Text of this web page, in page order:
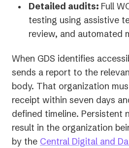
Detailed audits: Full
testing using assistive
review, and automated
When GDS identifies
sends a report to the
body. That organization
receipt within seven days
defined timeline. Persistent
result in the organization
by the Central Digital and